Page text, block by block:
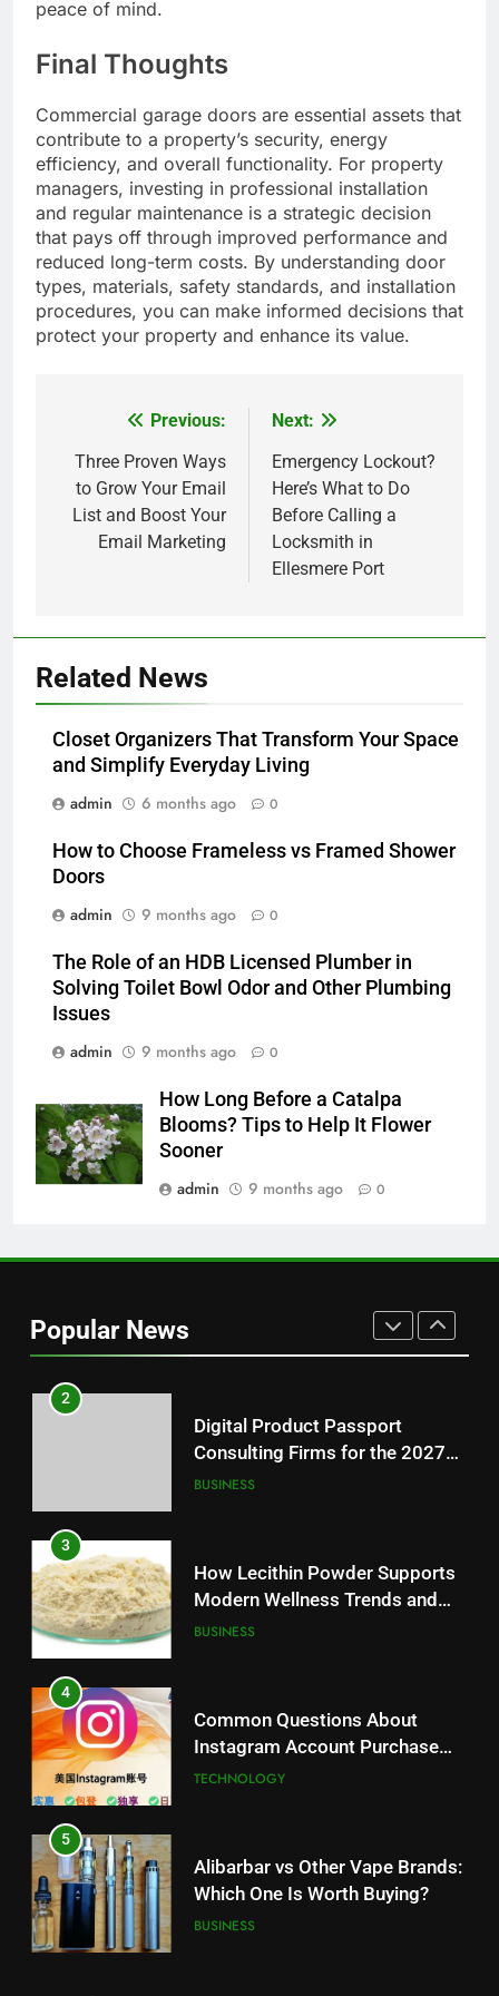
peace of mind.
Final Thoughts
Commercial garage doors are essential assets that
contribute to a property’s security, energy
efficiency, and overall functionality. For property
managers, investing in professional installation
and regular maintenance is a strategic decision
that pays off through improved performance and
reduced long-term costs. By understanding door
types, materials, safety standards, and installation
procedures, you can make informed decisions that
protect your property and enhance its value.
navigation
Previous:
Three Proven Ways
to Grow Your Email
List and Boost Your
Email Marketing
Next:
Emergency Lockout?
Here’s What to Do
Before Calling a
Locksmith in
Ellesmere Port
Related News
Closet Organizers That Transform Your Space
and Simplify Everyday Living
admin
6 months ago 0
How to Choose Frameless vs Framed Shower
Doors
admin
9 months ago 0
The Role of an HDB Licensed Plumber in
Solving Toilet Bowl Odor and Other Plumbing
Issues
admin
9 months ago 0
How Long Before a Catalpa
Blooms? Tips to Help It Flower
Sooner
admin
9 months ago 0
Popular News
Alibarbar vs Other Vape Brands:
BUSINESS
6
JNR Vape: A Detailed Look at
7
Hahanews: How Modern Digital
Readers
NEWS
8
Why Hahanews Has Become an
Essential News Platform for
Modern Readers
NEWS
Loss: A Guide to Understanding
Reliable Wellness Information
2
Digital Product Passport
Consulting Firms for the 2027
Battery Mandate
BUSINESS
3
How Lecithin Powder Supports
Modern Wellness Trends and
Balanced Nutrition
BUSINESS
4
Common Questions About
Instagram Account Purchase
and Market Development
TECHNOLOGY
5
Alibarbar vs Other Vape Brands:
Which One Is Worth Buying?
BUSINESS